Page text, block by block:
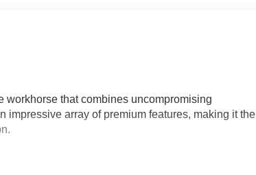
workhorse that combines uncompromising
impressive array of premium features, making it the